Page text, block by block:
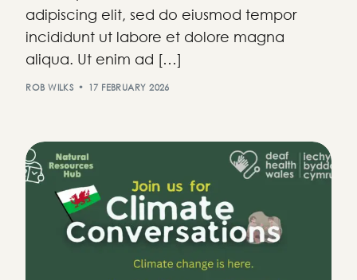
adipiscing elit, sed do eiusmod tempor
incididunt ut labore et dolore magna
aliqua. Ut enim ad […]
ROB WILKS 17 FEBRUARY 2026